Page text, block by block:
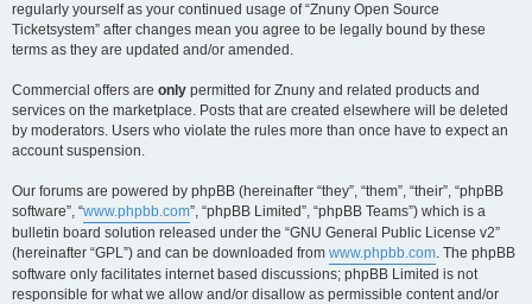
regularly yourself as your continued usage of “Znuny Open Source
Ticketsystem” after changes mean you agree to be legally bound by these
terms as they are updated and/or amended.
Commercial offers are only permitted for Znuny and related products and
services on the marketplace. Posts that are created elsewhere will be deleted
by moderators. Users who violate the rules more than once have to expect an
account suspension.
Our forums are powered by phpBB (hereinafter “they”, “them”, “their”, “phpBB
software”, “www.phpbb.com”, “phpBB Limited”, “phpBB Teams”) which is a
bulletin board solution released under the “GNU General Public License v2”
(hereinafter “GPL”) and can be downloaded from www.phpbb.com. The phpBB
software only facilitates internet based discussions; phpBB Limited is not
responsible for what we allow and/or disallow as permissible content and/or